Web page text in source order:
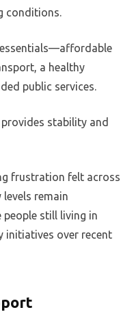
conditions.
essentials—affordable
a healthy
public services.
stability and
frustration felt across
remain
still living in
initiatives over recent